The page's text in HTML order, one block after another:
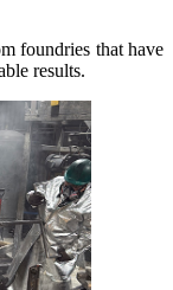
foundries that have
results.